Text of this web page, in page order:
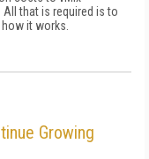
All that is required is to
it works.
Growing